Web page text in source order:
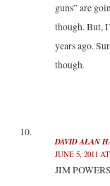
guns” are
though. But,
years ago.
though.
DAVID ALAN
JUNE 5, 2011
JIM